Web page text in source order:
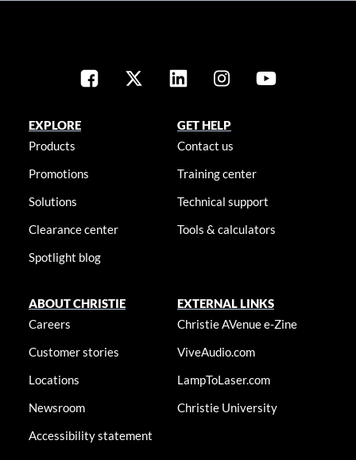
EXPLORE
Products
Promotions
Solutions
Clearance center
Spotlight blog
GET HELP
Contact us
Training center
Technical support
Tools & calculators
ABOUT CHRISTIE
Careers
Customer stories
Locations
Newsroom
Accessibility statement
EXTERNAL LINKS
Christie AVenue e-Zine
ViveAudio.com
LampToLaser.com
Christie University